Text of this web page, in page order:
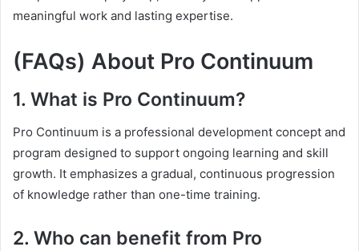
meaningful work and lasting expertise.
(FAQs) About Pro Continuum
1. What is Pro Continuum?
Pro Continuum is a professional development concept and
program designed to support ongoing learning and skill
growth. It emphasizes a gradual, continuous progression
of knowledge rather than one-time training.
2. Who can benefit from Pro